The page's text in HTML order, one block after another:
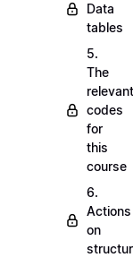
Data
tables
5.
The
relevant
codes
for
this
course
6.
Actions
on